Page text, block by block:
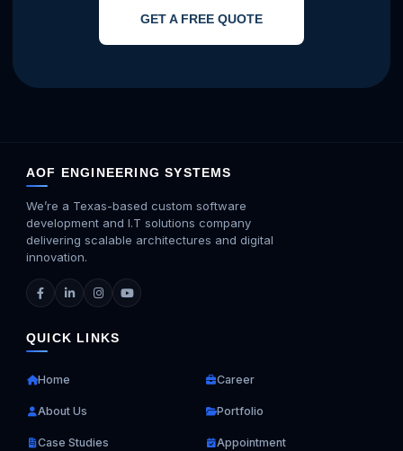
GET A FREE QUOTE
AOF ENGINEERING SYSTEMS
We’re a Texas-based custom software
development and I.T solutions company
delivering scalable architectures and digital
innovation.
QUICK LINKS
Home Career
About Us Portfolio
Case Studies Appointment